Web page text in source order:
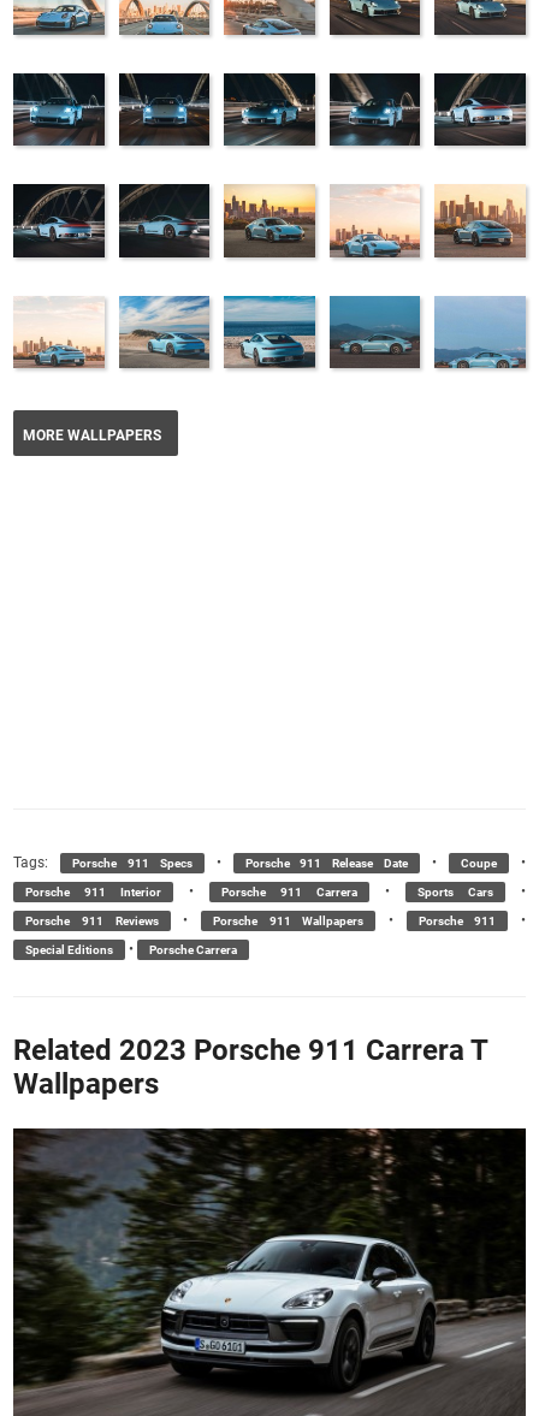
MORE WALLPAPERS
Tags: Porsche 911 Specs • Porsche 911 Release Date • Coupe •
Porsche 911 Interior • Porsche 911 Carrera • Sports Cars •
Porsche 911 Reviews • Porsche 911 Wallpapers • Porsche 911 •
Special Editions • Porsche Carrera
Related 2023 Porsche 911 Carrera T
Wallpapers